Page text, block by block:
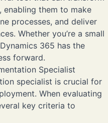
them to make
processes, and deliver
Whether you’re a small
365 has the
forward.
Specialist
specialist is crucial for
When evaluating
key criteria to